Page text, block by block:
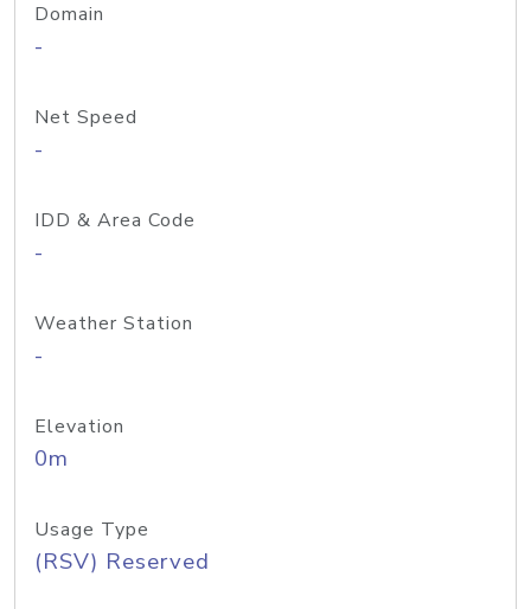
Domain
-
Net Speed
-
IDD & Area Code
-
Weather Station
-
Elevation
0m
Usage Type
(RSV) Reserved